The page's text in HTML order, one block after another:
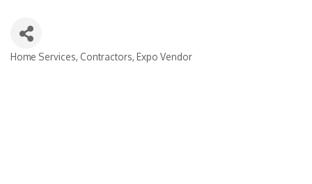
Home Services Contractors Expo Vendor